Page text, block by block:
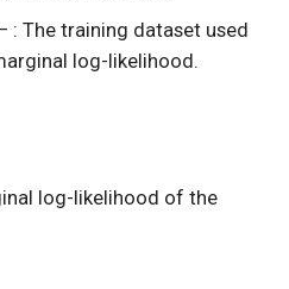
: The training dataset used
log-likelihood.
log-likelihood of the